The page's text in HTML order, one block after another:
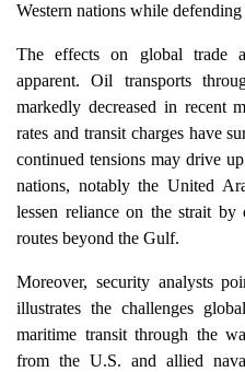
Western nations while
The effects on global trade
apparent. Oil transports
markedly decreased in recent
rates and transit charges have
continued tensions may drive
nations, notably the United
lessen reliance on the strait
routes beyond the Gulf.
Moreover, security analysts
illustrates the challenges
maritime transit through the
from the U.S. and allied